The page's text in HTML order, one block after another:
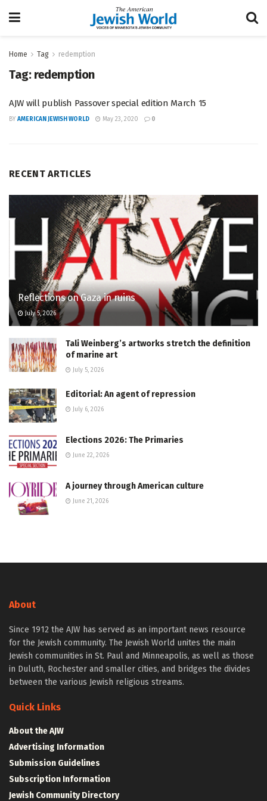
Home Tag redemption
Tag: redemption
AJW will publish Passover special edition March 15
BY AMERICAN JEWISH WORLD May 23, 2020 0
RECENT ARTICLES
Reflections on Gaza in ruins
July 5, 2026
Tali Weinberg’s artworks stretch the definition
of marine art
July 5, 2026
Editorial: An agent of repression
July 6, 2026
Elections 2026: The Primaries
June 22, 2026
A journey through American culture
June 21, 2026
About
Since 1912 the AJW has served as an important news resource
for the Jewish community. The Jewish World unites the main
Jewish communities in St. Paul and Minneapolis, as well as those
in Duluth, Rochester and smaller cities, and bridges the divides
between the various Jewish religious streams.
Quick Links
About the AJW
Advertising Information
Submission Guidelines
Subscription Information
Jewish Community Directory